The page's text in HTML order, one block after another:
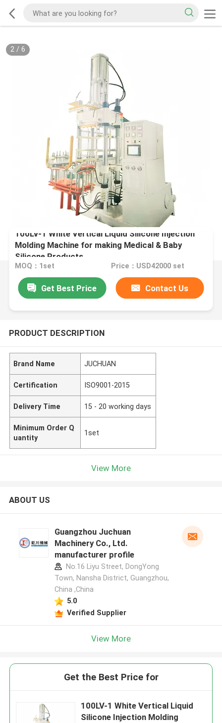
2/ 6
100LV-1 White Vertical Liquid Silicone Injection
Molding Machine for making Medical & Baby
Silicone Products
MOQ：1set Price：USD42000 set
Get Best Price Contact Us
PRODUCT DESCRIPTION
Brand Name JUCHUAN
Certification ISO9001-2015
Delivery Time 15 - 20 working days
Minimum Order Q
uantity
1set
View More
ABOUT US
Guangzhou Juchuan
Machinery Co., Ltd.
manufacturer profile
No.16 Liyu Street, DongYong
Town, Nansha District, Guangzhou,
China ,China
5.0
Verified Supplier
View More
Get the Best Price for
100LV-1 White Vertical Liquid
Silicone Injection Molding